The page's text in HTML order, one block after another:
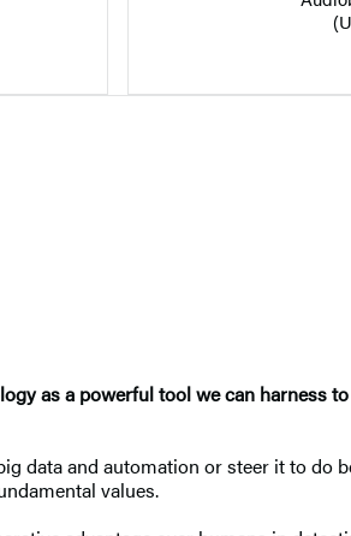
as a powerful tool we can harness
data and automation or steer it to do
values.